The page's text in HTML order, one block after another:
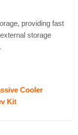
providing fast
storage
Cooler
Kit